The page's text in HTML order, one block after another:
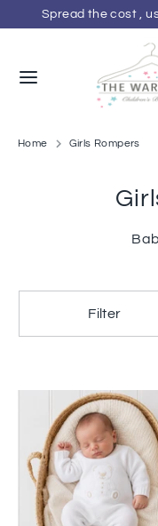
to
Spread the cost ,
C
u
r
SearchSearch
Home Girls Rompers
Filter